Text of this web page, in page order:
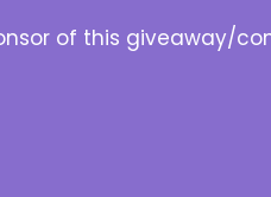
of this giveaway/